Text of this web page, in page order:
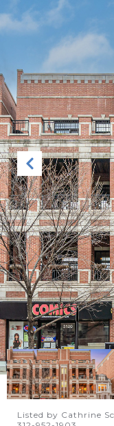
Listed by Cathrine